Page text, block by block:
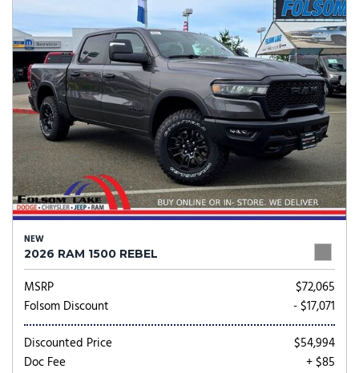
NEW
2026 RAM 1500 REBEL
MSRP
$72,065
Folsom Discount
- $17,071
Discounted Price
$54,994
Doc Fee
+ $85